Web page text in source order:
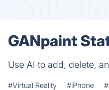
GANpaint
Use AI to add, delete,
#Virtual Reality #iPhone